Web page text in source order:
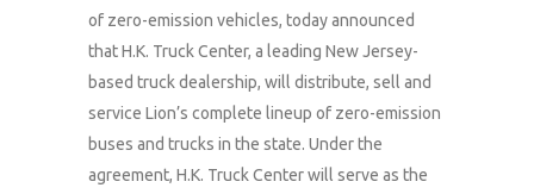
of zero-emission vehicles, today announced
that H.K. Truck Center, a leading New Jersey-
based truck dealership, will distribute, sell and
service Lion’s complete lineup of zero-emission
buses and trucks in the state. Under the
agreement, H.K. Truck Center will serve as the